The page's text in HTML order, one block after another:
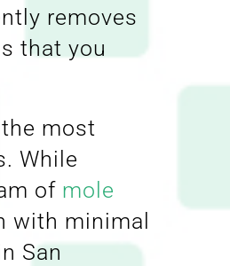
removes
that you
most
While
of mole
with minimal
San